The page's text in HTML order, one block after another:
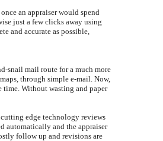
an appraiser would spend
just a few clicks away using
and accurate as possible,
snail mail route for a much more
through simple e-mail. Now,
Without wasting and paper
edge technology reviews
automatically and the appraiser
follow up and revisions are